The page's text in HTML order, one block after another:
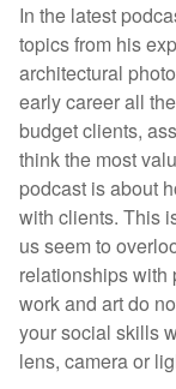
In the latest
topics from his
architectural
early career all
budget clients,
think the most
podcast is about
with clients. This
us seem to
relationships with
work and art do
your social skills
lens, camera or